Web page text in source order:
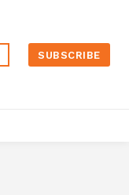
SUBSCRIBE